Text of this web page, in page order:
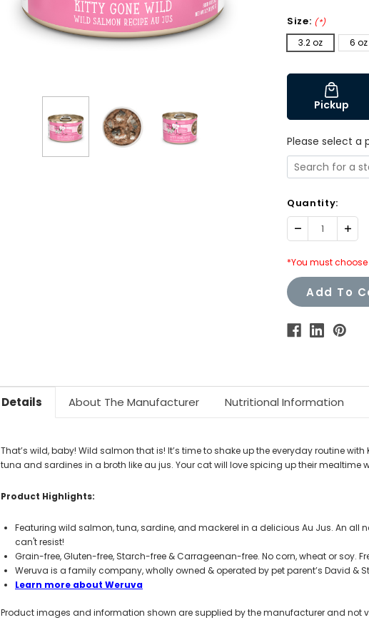
Size: (*)
3.2 oz 6 oz
Pickup
Please select a
Quantity:
Decrease
*You must
Add To
Details About The Manufacturer Nutritional Information
That’s wild, baby! Wild salmon that is! It’s time to shake up the everyday routine
tuna and sardines in a broth like au jus. Your cat will love spicing up their mealtime
Product Highlights:
Featuring wild salmon, tuna, sardine, and mackerel in a delicious Au Jus. An all
can't resist!
Grain-free, Gluten-free, Starch-free & Carrageenan-free. No corn, wheat or soy.
Weruva is a family company, wholly owned & operated by pet parent’s David &
Learn more about Weruva
Product images and information shown are supplied by the manufacturer and not